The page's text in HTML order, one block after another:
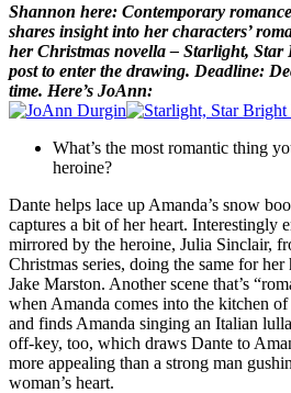
Shannon here: Contemporary
shares insight into her characters’
her Christmas novella – Starlight,
post to enter the drawing. Deadline:
time. Here’s JoAnn:
What’s the most romantic thing
heroine?
Dante helps lace up Amanda’s snow
captures a bit of her heart. Interestingly
mirrored by the heroine, Julia Sinclair,
Christmas series, doing the same for
Jake Marston. Another scene that’s
when Amanda comes into the kitchen
and finds Amanda singing an Italian
off-key, too, which draws Dante to
more appealing than a strong man
woman’s heart.